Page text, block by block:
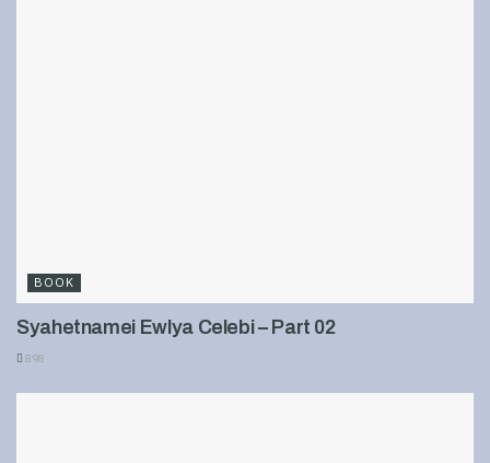
BOOK
Syahetnamei Ewlya Celebi – Part 02
898